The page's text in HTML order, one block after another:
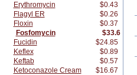
Erythromycin
$0.43
Flagyl ER
$0.26
Floxin
$0.37
Fosfomycin
$33.6
Fucidin
$24.85
Keflex
$0.89
Keftab
$0.57
Ketoconazole Cream
$16.67